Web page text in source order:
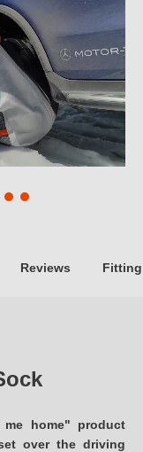
Reviews Fitting
home" product
over the driving